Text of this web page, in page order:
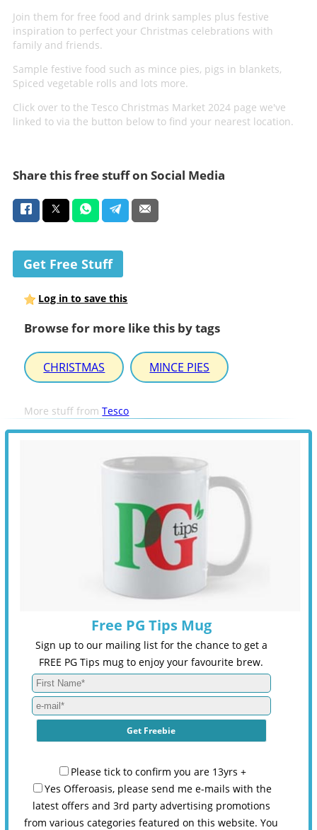
Join them for free food and drink samples plus festive
inspiration to perfect your Christmas celebrations with
family and friends.
Sample festive food such as mince pies, pigs in blankets,
Spiced vegetable rolls and lots more.
Click over to the Tesco Christmas Market 2024 page we've
linked to via the button below to find your nearest location.
Share this free stuff on Social Media
Get Free Stuff
Log in to save this
Browse for more like this by tags
CHRISTMAS MINCE PIES
More stuff fromTesco
Free PG Tips Mug
Sign up to our mailing list for the chance to get a
FREE PG Tips mug to enjoy your favourite brew.
Please tick to confirm you are 13yrs +
Yes Offeroasis, please send me e-mails with the
latest offers and 3rd party advertising promotions
from various categories featured on this website. You